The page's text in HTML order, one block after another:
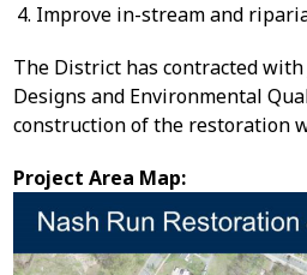
Improve in-stream and
The District has contracted with
Designs and Environmental
construction of the restoration
Project Area Map: